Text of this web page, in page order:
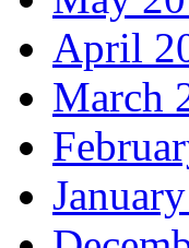
April
March